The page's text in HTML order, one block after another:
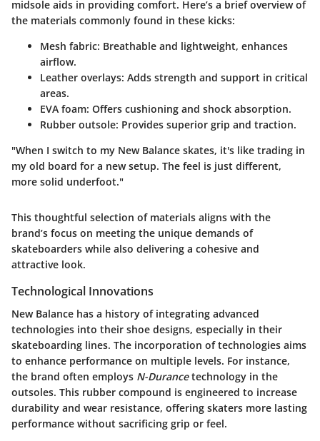
midsole aids in providing comfort. Here’s a brief overview of
the materials commonly found in these kicks:
Mesh fabric: Breathable and lightweight, enhances
airflow.
Leather overlays: Adds strength and support in critical
areas.
EVA foam: Offers cushioning and shock absorption.
Rubber outsole: Provides superior grip and traction.
"When I switch to my New Balance skates, it's like trading in
my old board for a new setup. The feel is just different,
more solid underfoot."
This thoughtful selection of materials aligns with the
brand’s focus on meeting the unique demands of
skateboarders while also delivering a cohesive and
attractive look.
Technological Innovations
New Balance has a history of integrating advanced
technologies into their shoe designs, especially in their
skateboarding lines. The incorporation of technologies aims
to enhance performance on multiple levels. For instance,
the brand often employs N-Durancetechnology in the
outsoles. This rubber compound is engineered to increase
durability and wear resistance, offering skaters more lasting
performance without sacrificing grip or feel.